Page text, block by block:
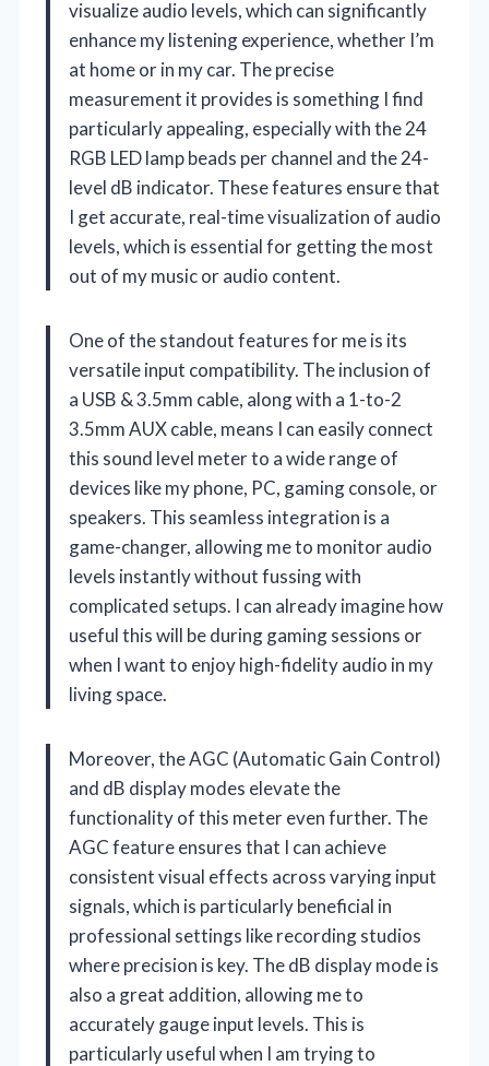
visualize audio levels, which can significantly
enhance my listening experience, whether I’m
at home or in my car. The precise
measurement it provides is something I find
particularly appealing, especially with the 24
RGB LED lamp beads per channel and the 24-
level dB indicator. These features ensure that
I get accurate, real-time visualization of audio
levels, which is essential for getting the most
out of my music or audio content.
One of the standout features for me is its
versatile input compatibility. The inclusion of
a USB & 3.5mm cable, along with a 1-to-2
3.5mm AUX cable, means I can easily connect
this sound level meter to a wide range of
devices like my phone, PC, gaming console, or
speakers. This seamless integration is a
game-changer, allowing me to monitor audio
levels instantly without fussing with
complicated setups. I can already imagine how
useful this will be during gaming sessions or
when I want to enjoy high-fidelity audio in my
living space.
Moreover, the AGC (Automatic Gain Control)
and dB display modes elevate the
functionality of this meter even further. The
AGC feature ensures that I can achieve
consistent visual effects across varying input
signals, which is particularly beneficial in
professional settings like recording studios
where precision is key. The dB display mode is
also a great addition, allowing me to
accurately gauge input levels. This is
particularly useful when I am trying to